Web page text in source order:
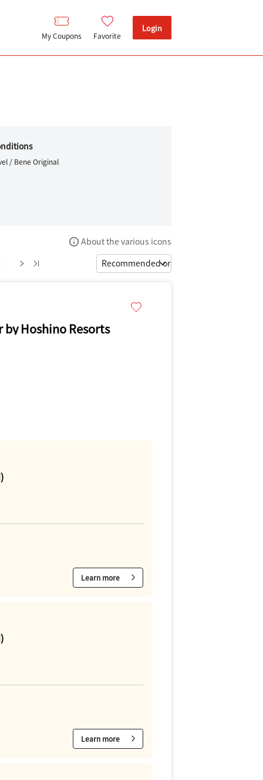
My Coupons Favorite
Login
/ Bene Original
About the various icons
Hoshino Resorts
Learn more
Learn more